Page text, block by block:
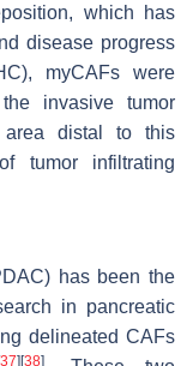
which has
disease progress
myCAFs were
invasive tumor
distal to this
tumor infiltrating
has been the
in pancreatic
delineated CAFs
[37] [38]